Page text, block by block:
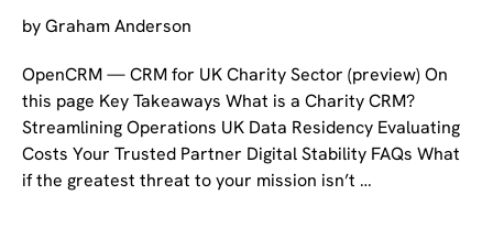
byGraham Anderson
OpenCRM — CRM for UK Charity Sector (preview) On
this page Key Takeaways What is a Charity CRM?
Streamlining Operations UK Data Residency Evaluating
Costs Your Trusted Partner Digital Stability FAQs What
if the greatest threat to your mission isn’t …